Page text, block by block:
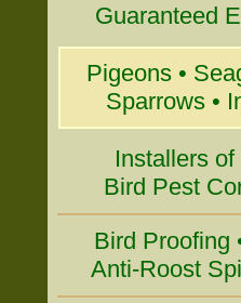
Guaranteed
Pigeons •
Sparrows •
Installers
Bird Pest
Bird Proofing
Anti-Roost